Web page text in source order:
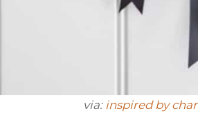
via: inspired by